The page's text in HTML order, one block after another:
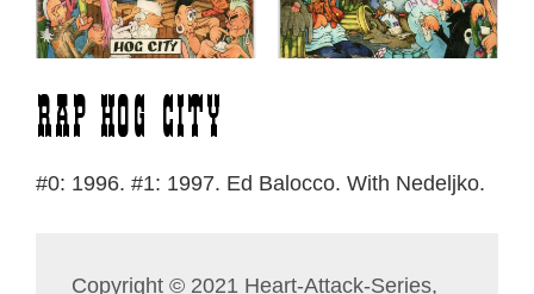
Rap Hog City
#0: 1996. #1: 1997. Ed Balocco. With Nedeljko.
Copyright © 2021 Heart-Attack-Series,